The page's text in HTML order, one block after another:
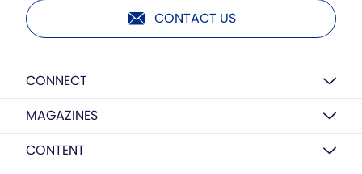
CONTACT US
CONNECT
MAGAZINES
CONTENT